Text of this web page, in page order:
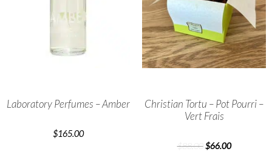
Laboratory Perfumes – Amber
$165.00
Christian Tortu – Pot Pourri –
Vert Frais
$88.00 $66.00